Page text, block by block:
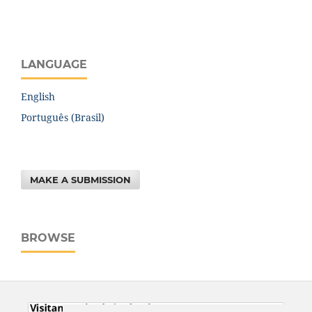
LANGUAGE
English
Português (Brasil)
MAKE A SUBMISSION
BROWSE